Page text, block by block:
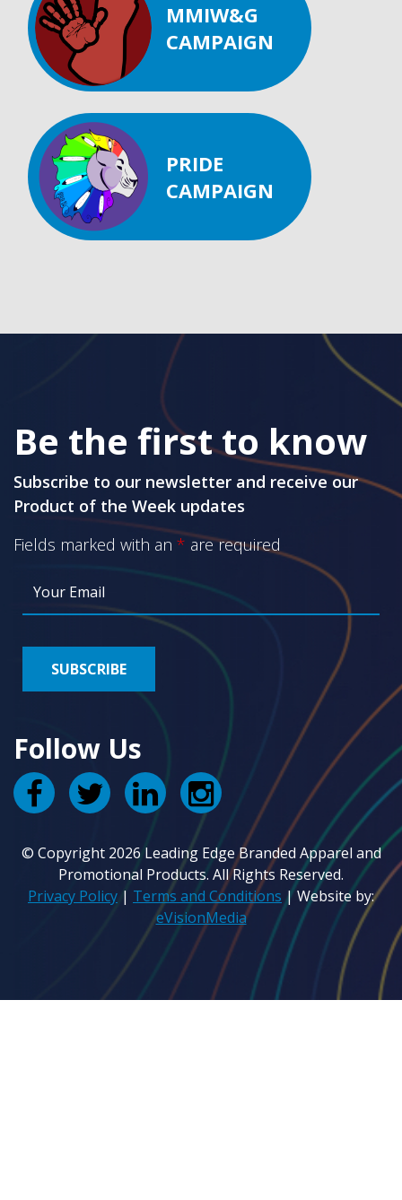
MMIW&G
CAMPAIGN
PRIDE
CAMPAIGN
Be the first to know
Subscribe to our newsletter and receive our
Product of the Week updates
Fields marked with an * are required
Follow Us
© Copyright 2026 Leading Edge Branded Apparel and
Promotional Products. All Rights Reserved.
Privacy Policy | Terms and Conditions | Website by:
eVisionMedia